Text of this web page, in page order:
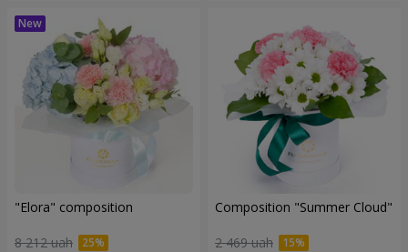
"Elora" composition
8 212 uah
Composition "Summer Cloud"
2 469 uah